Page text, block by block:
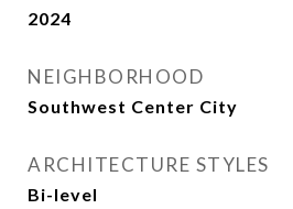
2024
NEIGHBORHOOD
Southwest Center City
ARCHITECTURE STYLES
Bi-level